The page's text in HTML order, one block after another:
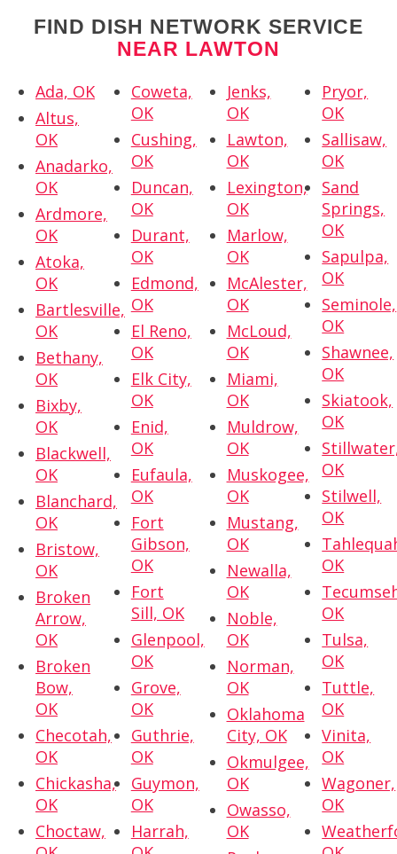
FIND DISH NETWORK SERVICE
NEAR LAWTON
Ada, OK
Altus,
OK
Anadarko,
OK
Ardmore,
OK
Atoka,
OK
Bartlesville,
OK
Bethany,
OK
Bixby,
OK
Blackwell,
OK
Blanchard,
OK
Bristow,
OK
Broken
Arrow,
OK
Broken
Bow,
OK
Checotah,
OK
Chickasha,
OK
Choctaw,
Coweta,
OK
Cushing,
OK
Duncan,
OK
Durant,
OK
Edmond,
OK
El Reno,
OK
Elk City,
OK
Enid,
OK
Eufaula,
OK
Fort
Gibson,
OK
Fort
Sill, OK
Glenpool,
OK
Grove,
OK
Guthrie,
OK
Guymon,
OK
Harrah,
Jenks,
OK
Lawton,
OK
Lexington,
OK
Marlow,
OK
McAlester,
OK
McLoud,
OK
Miami,
OK
Muldrow,
OK
Muskogee,
OK
Mustang,
OK
Newalla,
OK
Noble,
OK
Norman,
OK
Oklahoma
City, OK
Okmulgee,
OK
Owasso,
OK
Pryor,
OK
Sallisaw,
OK
Sand
Springs,
OK
Sapulpa,
OK
Seminole,
OK
Shawnee,
OK
Skiatook,
OK
OK
Stilwell,
OK
OK
OK
Tulsa,
OK
Tuttle,
OK
Vinita,
OK
Wagoner,
OK